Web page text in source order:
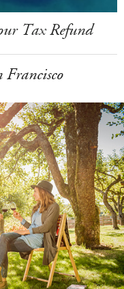
Tax Refund